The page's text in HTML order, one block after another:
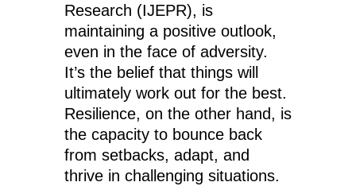
Research (IJEPR), is
maintaining a positive outlook,
even in the face of adversity.
It’s the belief that things will
ultimately work out for the best.
Resilience, on the other hand, is
the capacity to bounce back
from setbacks, adapt, and
thrive in challenging situations.